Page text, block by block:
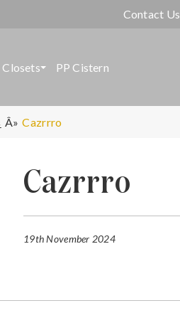
Contact Us
PP Cistern
Cazrrro
Cazrrro
19th November 2024